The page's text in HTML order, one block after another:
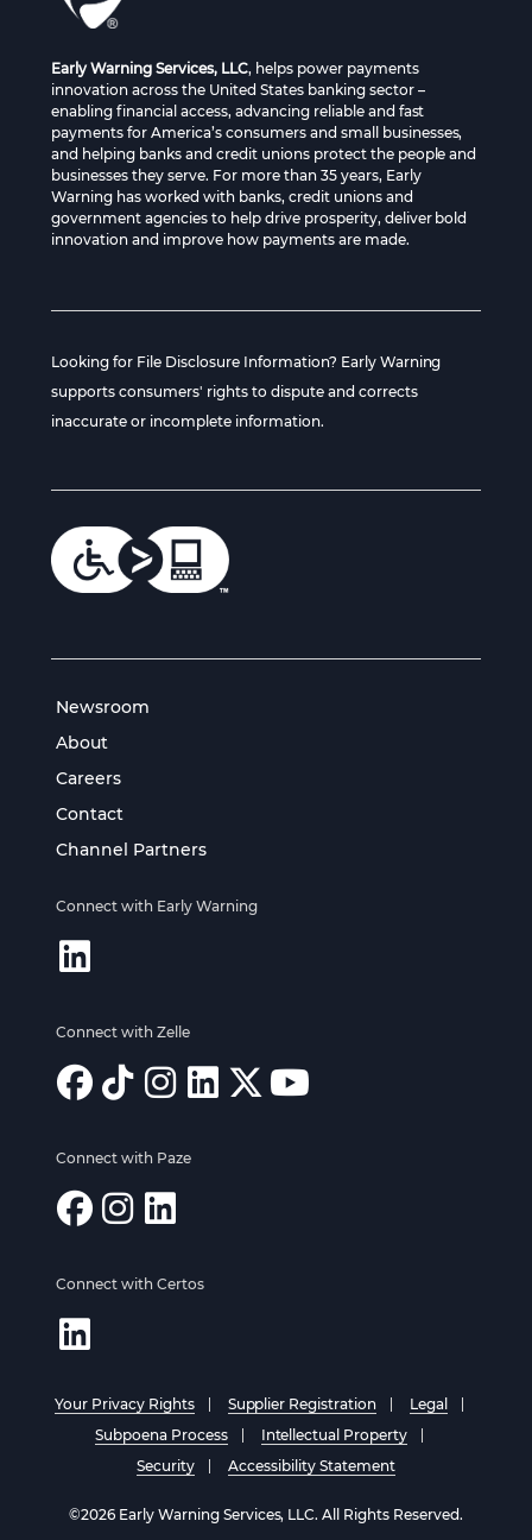
Early Warning Services, LLC, helps power payments
innovation across the United States banking sector –
enabling financial access, advancing reliable and fast
payments for America’s consumers and small businesses,
and helping banks and credit unions protect the people and
businesses they serve. For more than 35 years, Early
Warning has worked with banks, credit unions and
government agencies to help drive prosperity, deliver bold
innovation and improve how payments are made.
Looking for File Disclosure Information? Early Warning
supports consumers' rights to dispute and corrects
inaccurate or incomplete information.
Newsroom
About
Careers
Contact
Channel Partners
Connect with Early Warning
Connect with Zelle
Connect with Paze
Connect with Certos
Your Privacy Rights Supplier Registration
Legal
Subpoena Process
Intellectual Property
Security
Accessibility Statement
©2026 Early Warning Services, LLC. All Rights Reserved.